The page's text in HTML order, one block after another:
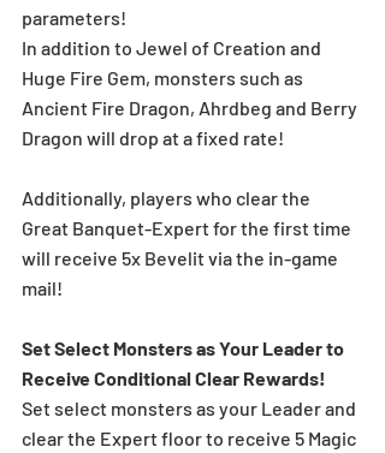
parameters!
In addition to Jewel of Creation and
Huge Fire Gem, monsters such as
Ancient Fire Dragon, Ahrdbeg and Berry
Dragon will drop at a fixed rate!
Additionally, players who clear the
Great Banquet-Expert for the first time
will receive 5x Bevelit via the in-game
mail!
Set Select Monsters as Your Leader to
Receive Conditional Clear Rewards!
Set select monsters as your Leader and
clear the Expert floor to receive 5 Magic